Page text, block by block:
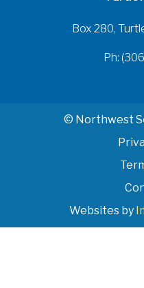
Box 280,
Ph:
© Northwest
Websites by